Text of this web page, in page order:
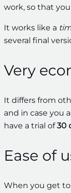
work, so that
It works like a
several final
Very
It differs from
and in case you
have a trial of30
Ease of
When you get